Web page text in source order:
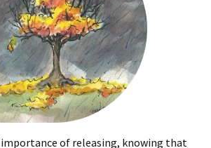
importance of releasing, knowing that